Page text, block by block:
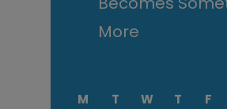
More
M T W T F